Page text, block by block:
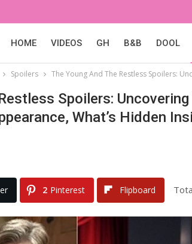
HOME VIDEOS GH B&B DOOL
Spoilers The Young And The Restless Spoilers:
Spoilers:
What’s Hidden
2 Pinterest Flipboard